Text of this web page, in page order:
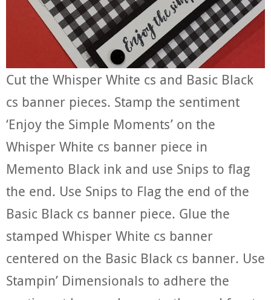
Cut the Whisper White cs and Basic Black
cs banner pieces. Stamp the sentiment
‘Enjoy the Simple Moments’ on the
Whisper White cs banner piece in
Memento Black ink and use Snips to flag
the end. Use Snips to Flag the end of the
Basic Black cs banner piece. Glue the
stamped Whisper White cs banner
centered on the Basic Black cs banner. Use
Stampin’ Dimensionals to adhere the